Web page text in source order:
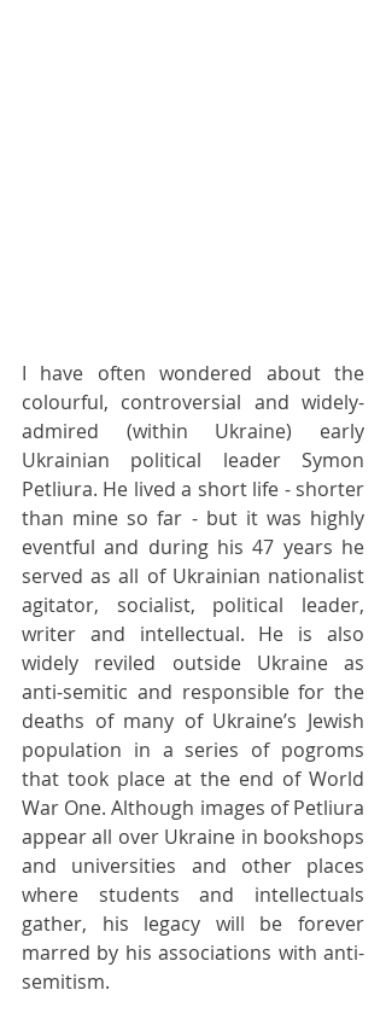
I have often wondered about the
colourful, controversial and widely-
admired (within Ukraine) early
Ukrainian political leader Symon
Petliura. He lived a short life - shorter
than mine so far - but it was highly
eventful and during his 47 years he
served as all of Ukrainian nationalist
agitator, socialist, political leader,
writer and intellectual. He is also
widely reviled outside Ukraine as
anti-semitic and responsible for the
deaths of many of Ukraine’s Jewish
population in a series of pogroms
that took place at the end of World
War One. Although images of Petliura
appear all over Ukraine in bookshops
and universities and other places
where students and intellectuals
gather, his legacy will be forever
marred by his associations with anti-
semitism.